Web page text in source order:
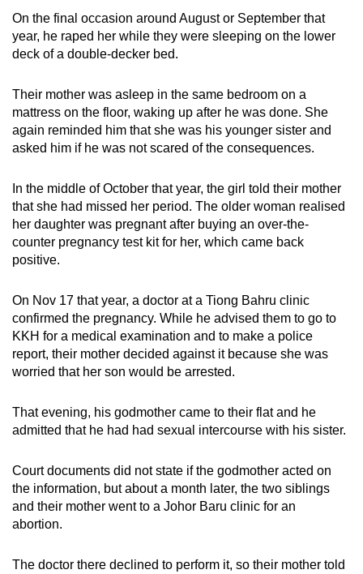
On the final occasion around August or September that
year, he raped her while they were sleeping on the lower
deck of a double-decker bed.
Their mother was asleep in the same bedroom on a
mattress on the floor, waking up after he was done. She
again reminded him that she was his younger sister and
asked him if he was not scared of the consequences.
In the middle of October that year, the girl told their mother
that she had missed her period. The older woman realised
her daughter was pregnant after buying an over-the-
counter pregnancy test kit for her, which came back
positive.
On Nov 17 that year, a doctor at a Tiong Bahru clinic
confirmed the pregnancy. While he advised them to go to
KKH for a medical examination and to make a police
report, their mother decided against it because she was
worried that her son would be arrested.
That evening, his godmother came to their flat and he
admitted that he had had sexual intercourse with his sister.
Court documents did not state if the godmother acted on
the information, but about a month later, the two siblings
and their mother went to a Johor Baru clinic for an
abortion.
The doctor there declined to perform it, so their mother told